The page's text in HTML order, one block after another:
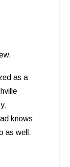
as a
knows
as well.